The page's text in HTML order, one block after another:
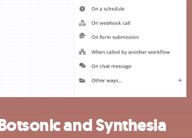
and Synthesia